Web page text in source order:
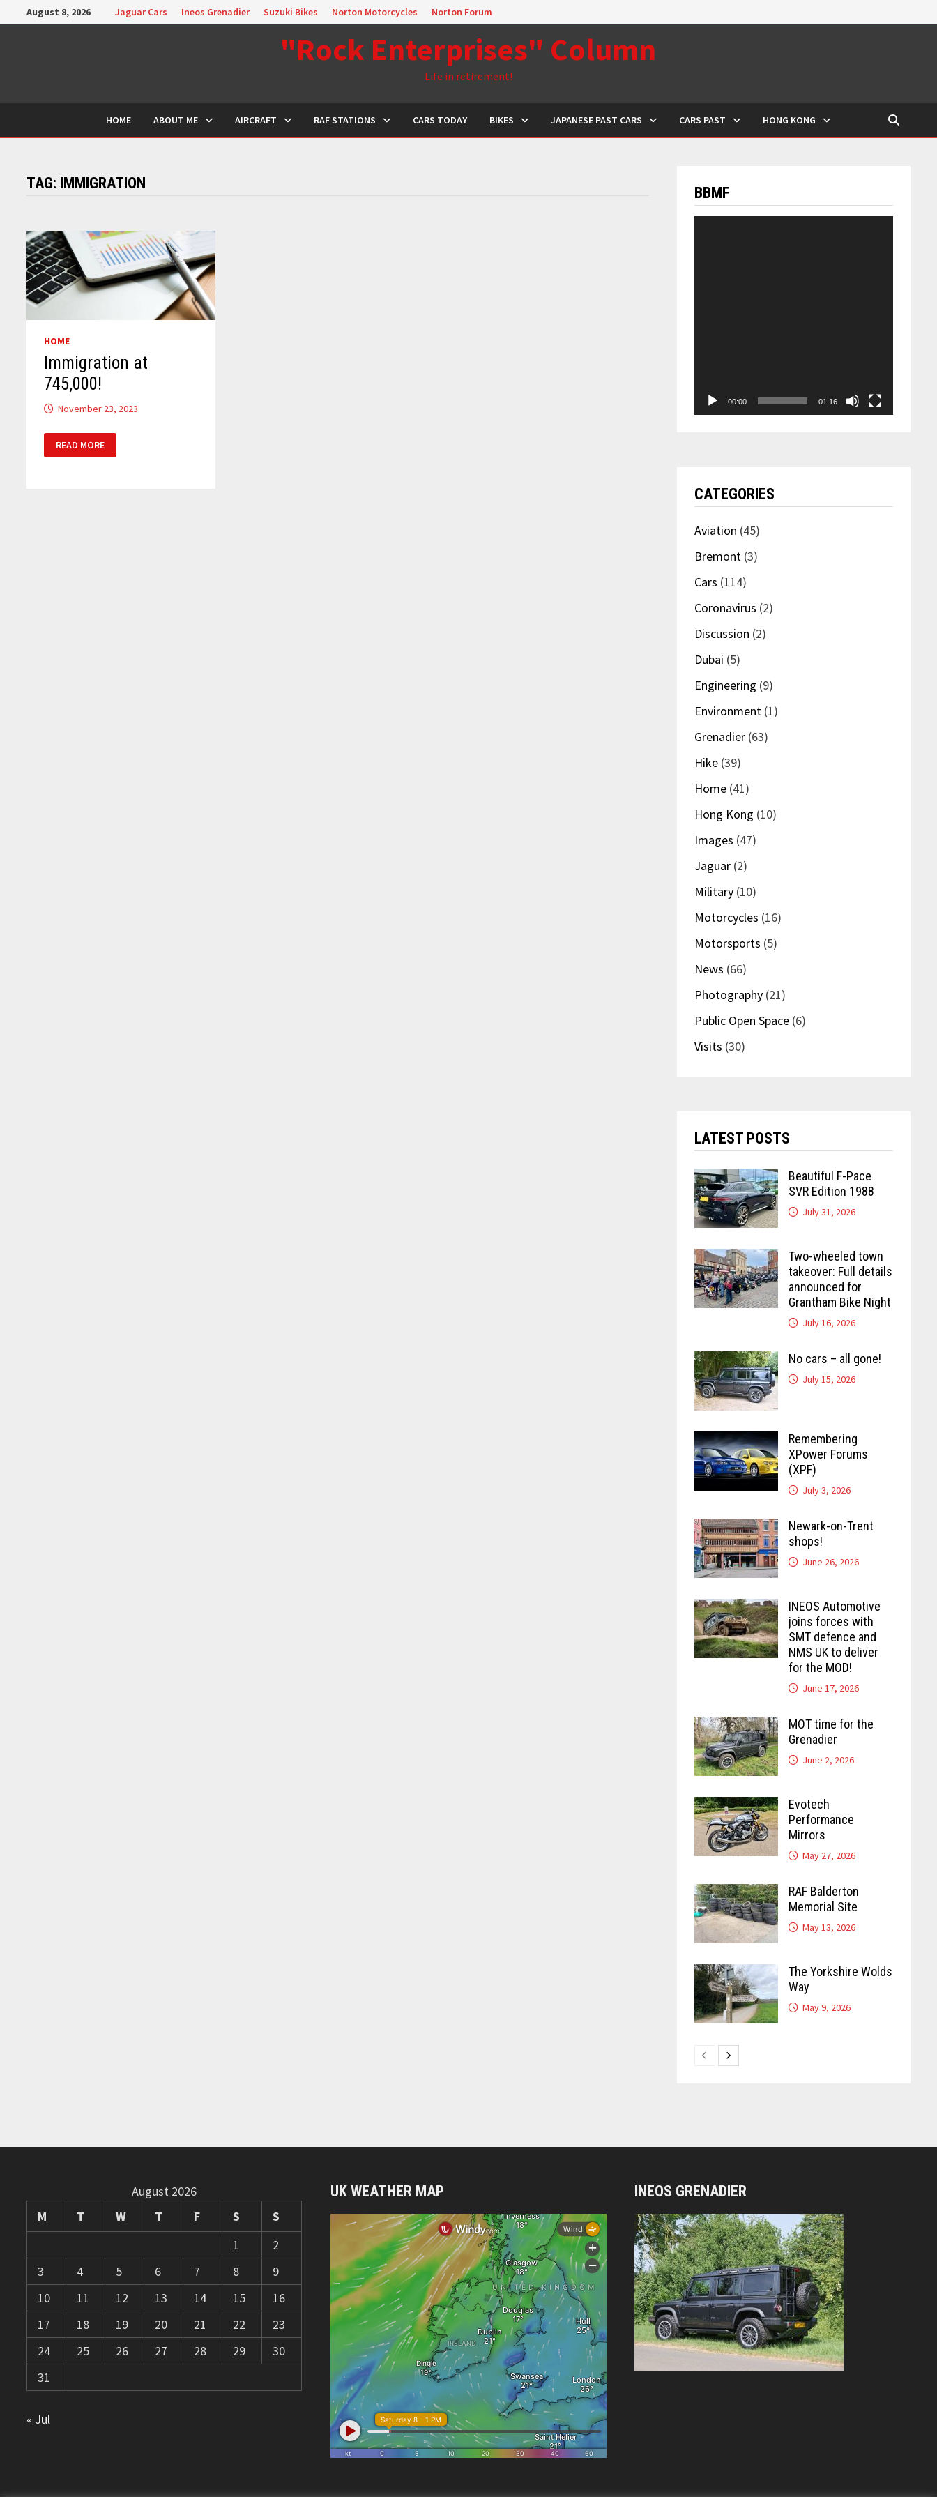
to
August 8, 2026 Jaguar Cars Ineos Grenadier Suzuki Bikes Norton Motorcycles Norton Forum
"Rock Enterprises" Column
Life in retirement!
HOME ABOUT ME AIRCRAFT RAF STATIONS CARS TODAY BIKES JAPANESE PAST CARS CARS PAST HONG KONG
TAG: IMMIGRATION
HOME
Immigration at
745,000!
November 23, 2023
IMMIGRATION
AT
745,000!
READ MORE
BBMF
00:00 01:16
CATEGORIES
Aviation (45)
Bremont(3)
Cars (114)
Coronavirus (2)
Discussion (2)
Dubai (5)
Engineering (9)
Environment(1)
Grenadier(63)
Hike(39)
Home(41)
Hong Kong (10)
Images (47)
Jaguar(2)
Military(10)
Motorcycles (16)
Motorsports (5)
News (66)
Photography(21)
Public Open Space(6)
Visits (30)
LATEST POSTS
Beautiful F-Pace
SVR Edition 1988
July 31, 2026
Two-wheeled town
takeover: Full details
announced for
Grantham Bike Night
July 16, 2026
No cars – all gone!
July 15, 2026
Remembering
XPower Forums
(XPF)
July 3, 2026
Newark-on-Trent
shops!
June 26, 2026
INEOS Automotive
joins forces with
SMT defence and
NMS UK to deliver
for the MOD!
June 17, 2026
MOT time for the
Grenadier
June 2, 2026
Evotech
Performance
Mirrors
May 27, 2026
RAF Balderton
Memorial Site
May 13, 2026
The Yorkshire Wolds
Way
May 9, 2026
August 2026
M
T W T F S
S
1
2
3
4 5 6 7 8
9
10
11 12 13 14 15
16
17
18 19 20 21 22
23
24
25 26 27 28 29
30
31
« Jul
UK WEATHER MAP INEOS GRENADIER